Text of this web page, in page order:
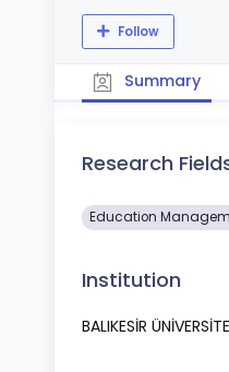
Follow
Summary
Research
Education
Institution
BALIKESİR